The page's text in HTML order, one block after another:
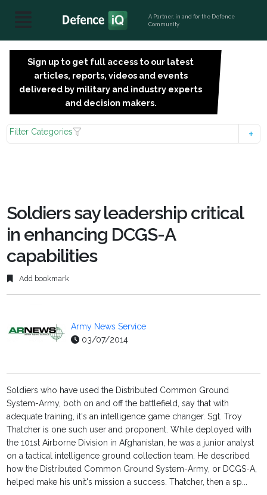
A Partner, in and for the Defence
Community
Sign up to get full access to our latest
articles, reports, videos and events
delivered by military and industry experts
and decision makers.
Filter Categories
Soldiers say leadership critical
in enhancing DCGS-A
capabilities
Add bookmark
Army News Service
03/07/2014
Soldiers who have used the Distributed Common Ground
System-Army, both on and off the battlefield, say that with
adequate training, it's an intelligence game changer. Sgt. Troy
Thatcher is one such user and proponent. While deployed with
the 101st Airborne Division in Afghanistan, he was a junior analyst
on a tactical intelligence ground collection team. He described
how the Distributed Common Ground System-Army, or DCGS-A,
helped make his unit's mission a success. Thatcher, then a sp...